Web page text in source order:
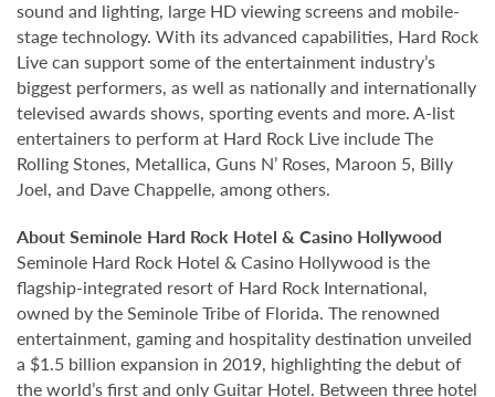
sound and lighting, large HD viewing screens and mobile-
stage technology. With its advanced capabilities, Hard Rock
Live can support some of the entertainment industry’s
biggest performers, as well as nationally and internationally
televised awards shows, sporting events and more. A-list
entertainers to perform at Hard Rock Live include The
Rolling Stones, Metallica, Guns N’ Roses, Maroon 5, Billy
Joel, and Dave Chappelle, among others.
About Seminole Hard Rock Hotel & Casino Hollywood
Seminole Hard Rock Hotel & Casino Hollywood is the
flagship-integrated resort of Hard Rock International,
owned by the Seminole Tribe of Florida. The renowned
entertainment, gaming and hospitality destination unveiled
a $1.5 billion expansion in 2019, highlighting the debut of
the world’s first and only Guitar Hotel. Between three hotel